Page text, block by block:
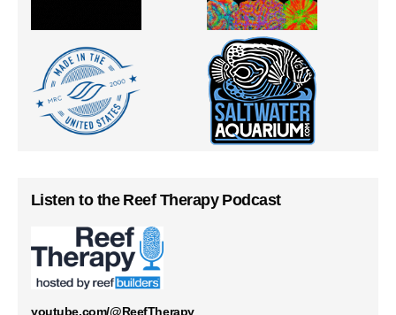
Listen to the Reef Therapy Podcast
youtube.com/@ReefTherapy